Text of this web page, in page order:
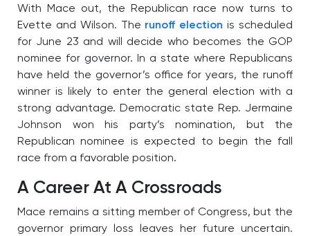
With Mace out, the Republican race now turns to
Evette and Wilson. The runoff election is scheduled
for June 23 and will decide who becomes the GOP
nominee for governor. In a state where Republicans
have held the governor’s office for years, the runoff
winner is likely to enter the general election with a
strong advantage. Democratic state Rep. Jermaine
Johnson won his party’s nomination, but the
Republican nominee is expected to begin the fall
race from a favorable position.
A Career At A Crossroads
Mace remains a sitting member of Congress, but the
governor primary loss leaves her future uncertain.